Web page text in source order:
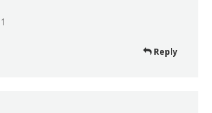
1
Reply